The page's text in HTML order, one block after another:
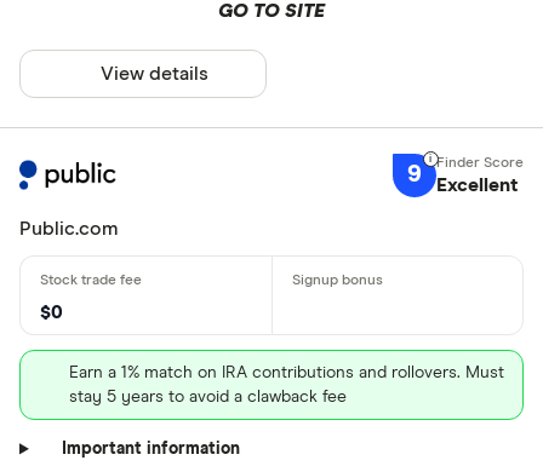
GO TO SITE
View details
9 Excellent
Public.com
$0
Earn a 1% match on IRA contributions and rollovers. Must
stay 5 years to avoid a clawback fee
Important information